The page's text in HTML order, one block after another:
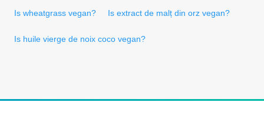
Is wheatgrass vegan? Is extract de malț din orz vegan?
Is huile vierge de noix coco vegan?